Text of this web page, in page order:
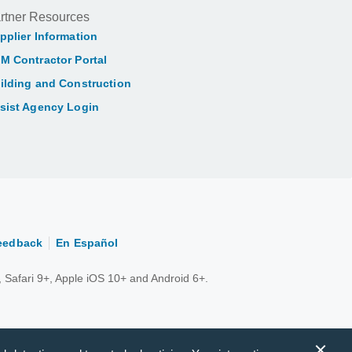
Resources
Information
Contractor Portal
and Construction
Agency Login
En Español
9+, Apple iOS 10+ and Android 6+.